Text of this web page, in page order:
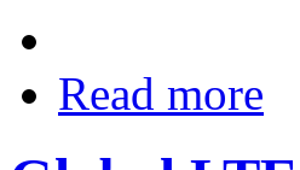
Read more